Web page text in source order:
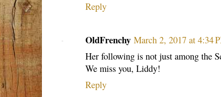
Reply
OldFrenchy March 2, 2017 at 4:34
Her following is not just among the
We miss you, Liddy!
Reply